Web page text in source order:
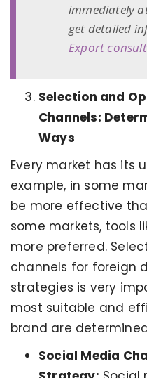
immediately
get detailed
Export
Selection and
Channels:
Ways
Every market has its
example, in some
be more effective
some markets, tools
more preferred.
channels for foreign
strategies is very
most suitable and
brand are
Social Media